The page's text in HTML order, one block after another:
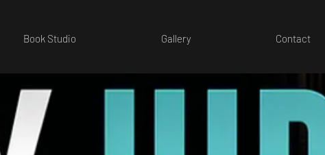
Book Studio Gallery Contact